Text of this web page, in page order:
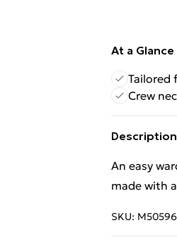
At a Glance
Tailored
Crew
Description
An easy
made with
SKU: